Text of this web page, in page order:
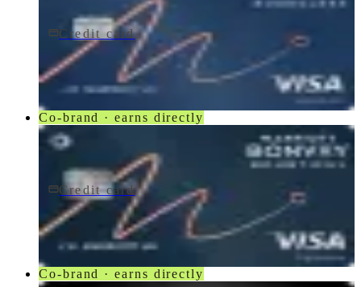
Credit card$95/yr
Marriott Bonvoy Boundless® Credit Card
Chase
Co-brand · earns directly
Credit card$250/yr
Marriott Bonvoy Bountiful® Credit Card
Chase
Co-brand · earns directly